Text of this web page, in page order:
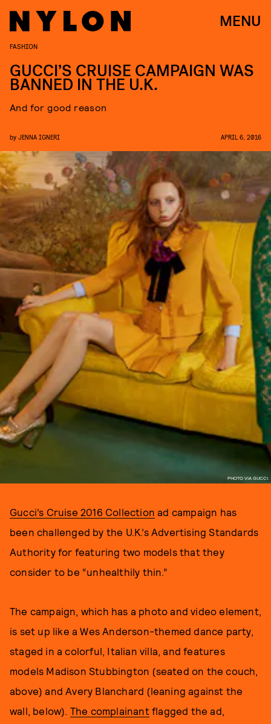
MENU
PHOTO VIA GUCCI.
FASHION
GUCCI’S CRUISE CAMPAIGN WAS
BANNED IN THE U.K.
And for good reason
by JENNA IGNERI APRIL 6, 2016
Gucci’s Cruise 2016 Collection ad campaign has
been challenged by the U.K.’s Advertising Standards
Authority for featuring two models that they
consider to be “unhealthily thin.”
The campaign, which has a photo and video element,
is set up like a Wes Anderson-themed dance party,
staged in a colorful, Italian villa, and features
models Madison Stubbington (seated on the couch,
above) and Avery Blanchard (leaning against the
wall, below). The complainantflagged the ad,